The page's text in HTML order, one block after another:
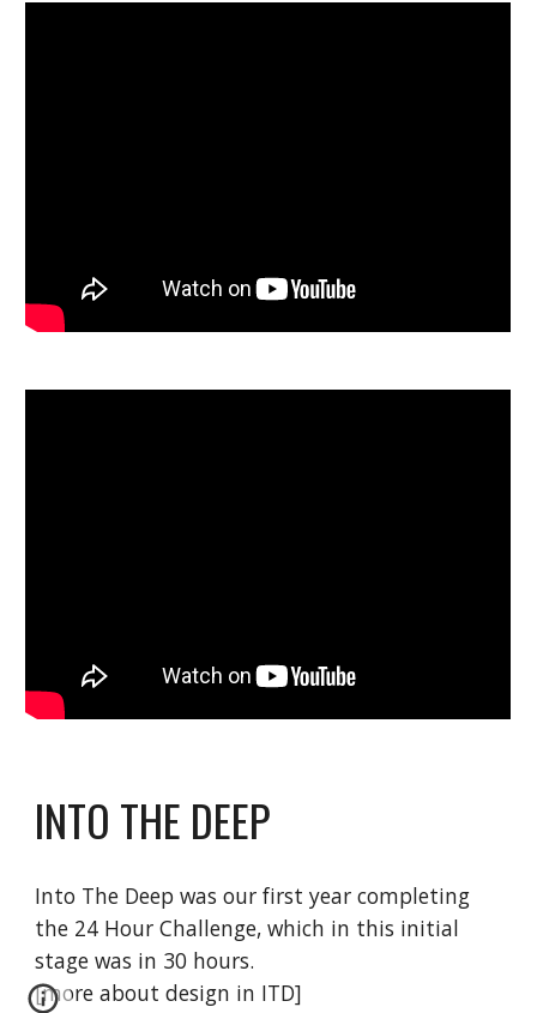
INTO THE DEEP
Into The Deep was our first year completing
the 24 Hour Challenge, which in this initial
stage was in 30 hours.
[more about design in ITD]